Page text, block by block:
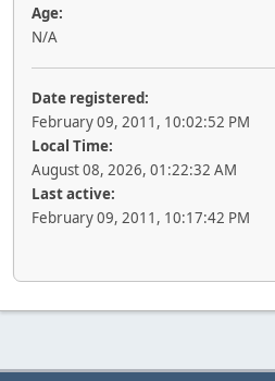
Age:
N/A
Date registered:
February 09, 2011, 10:02:52 PM
Local Time:
August 08, 2026, 01:22:32 AM
Last active:
February 09, 2011, 10:17:42 PM